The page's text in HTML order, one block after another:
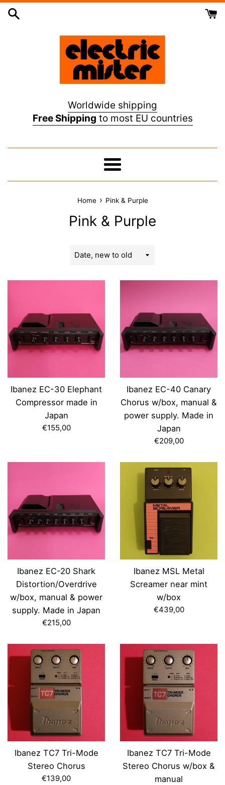
Skip
Worldwide shipping
Free Shipping to most EU countries
Menu
Home › Pink & Purple
Pink & Purple
Sort
Ibanez EC-30 Elephant
Compressor made in
Japan
Regular
€155,00
Ibanez EC-40 Canary
Chorus w/box, manual &
power supply. Made in
Japan
Regular
€209,00
Ibanez EC-20 Shark
Distortion/Overdrive
w/box, manual & power
supply. Made in Japan
Regular
€215,00
Ibanez MSL Metal
Screamer near mint
w/box
Regular
€439,00
Ibanez TC7 Tri-Mode
Stereo Chorus
Regular
€139,00
Ibanez TC7 Tri-Mode
Stereo Chorus w/box &
manual